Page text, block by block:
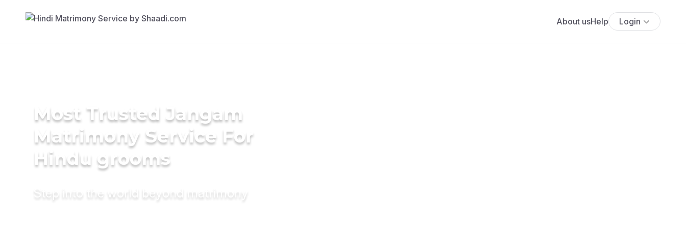
About usHelp Login
Most Trusted Jangam
Matrimony Service For
Hindu grooms
Step into the world beyond matrimony